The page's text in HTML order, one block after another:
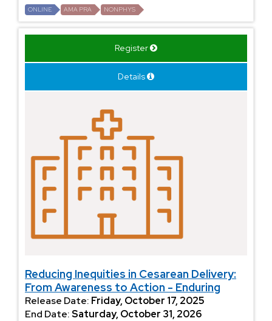
ONLINE AMA PRA NONPHYS
Register
Details
Reducing Inequities in Cesarean Delivery:
From Awareness to Action - Enduring
Release Date: Friday, October 17, 2025
End Date:Saturday, October 31, 2026